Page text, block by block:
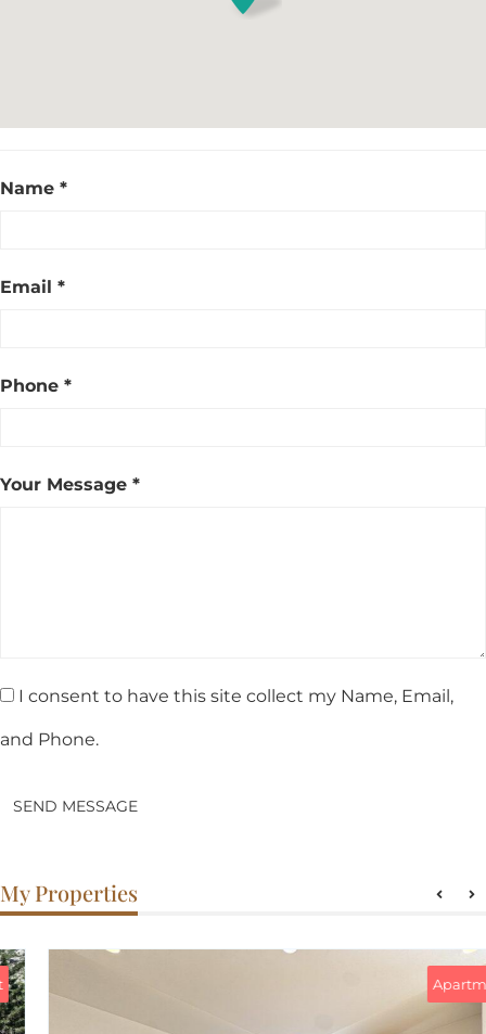
Name *
Email *
Phone *
Your Message *
I consent to have this site collect my Name, Email,
and Phone.
SEND MESSAGE
My Properties
Apartment